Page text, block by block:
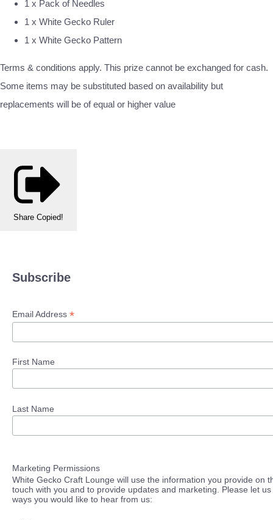
1 x Pack of Needles
1 x White Gecko Ruler
1 x White Gecko Pattern
Terms & conditions apply. This prize cannot be exchanged for cash.
Some items may be substituted based on availability but
replacements will be of equal or higher value
Share Copied!
Subscribe
Email Address *
First Name
Last Name
Marketing Permissions
White Gecko Craft Lounge will use the information you provide on
touch with you and to provide updates and marketing. Please let
ways you would like to hear from us: